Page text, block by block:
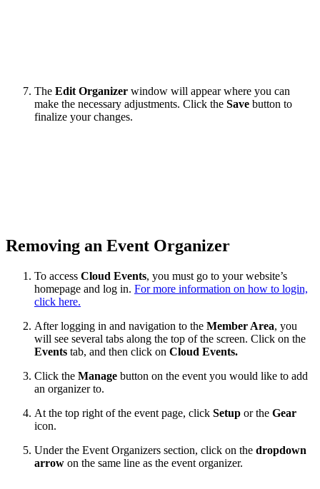
The Edit Organizer window will appear where you can
make the necessary adjustments. Click the Save button to
finalize your changes.
Removing an Event Organizer
To access Cloud Events, you must go to your website’s
homepage and log in. For more information on how to login,
click here.
After logging in and navigation to the Member Area, you
will see several tabs along the top of the screen. Click on the
Events tab, and then click on Cloud Events.
Click the Manage button on the event you would like to add
an organizer to.
At the top right of the event page, click Setup or the Gear
icon.
Under the Event Organizers section, click on the dropdown
arrow on the same line as the event organizer.